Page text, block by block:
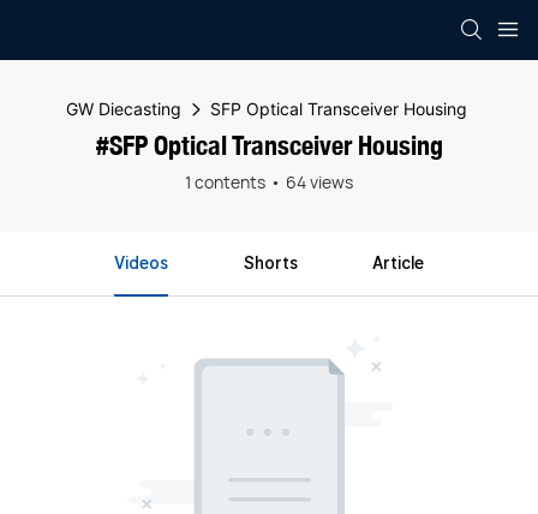
GW Diecasting SFP Optical Transceiver Housing
#SFP Optical Transceiver Housing
1 contents 64 views
Videos Shorts Article